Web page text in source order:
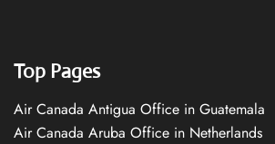
Top Pages
Air Canada Antigua Office in Guatemala
Air Canada Aruba Office in Netherlands